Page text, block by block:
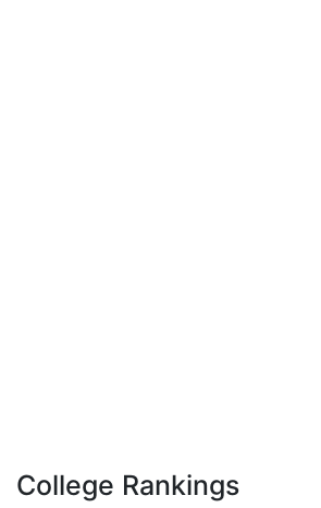
College Rankings